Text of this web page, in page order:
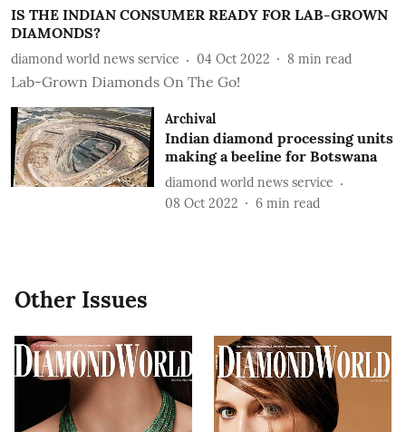
IS THE INDIAN CONSUMER READY FOR LAB-GROWN
DIAMONDS?
diamond world news service 04 Oct 2022 8 min read
Lab-Grown Diamonds On The Go!
Archival
Indian diamond processing units
making a beeline for Botswana
diamond world news service
08 Oct 2022
6 min read
Other Issues